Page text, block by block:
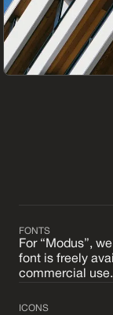
FONTS
For “Modus”,
font is freely
commercial use.
ICONS